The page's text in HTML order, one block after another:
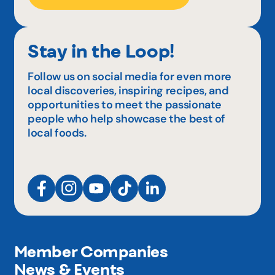
Stay in the Loop!
Follow us on social media for even more
local discoveries, inspiring recipes, and
opportunities to meet the passionate
people who help showcase the best of
local foods.
Member Companies
News & Events